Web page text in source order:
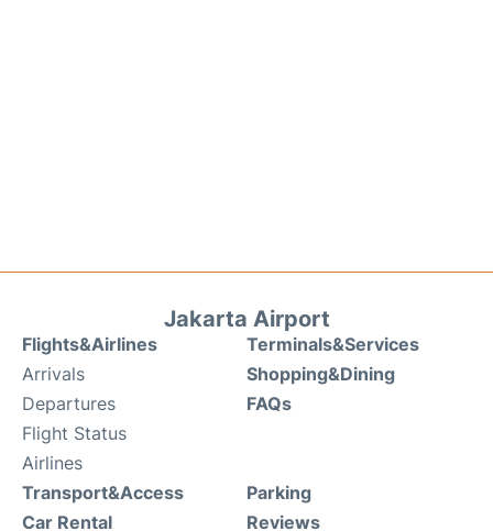
Jakarta Airport
Flights&Airlines
Arrivals
Departures
Flight Status
Airlines
Terminals&Services
Shopping&Dining
FAQs
Transport&Access
Car Rental
Parking
Reviews